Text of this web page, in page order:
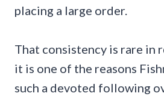
placing a large order.
That consistency is rare in
it is one of the reasons
such a devoted following